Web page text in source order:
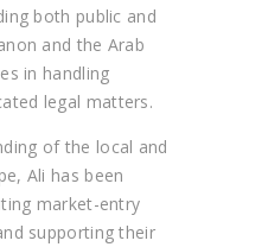
both public and
and the Arab
in handling
legal matters.
of the local and
Ali has been
market-entry
supporting their